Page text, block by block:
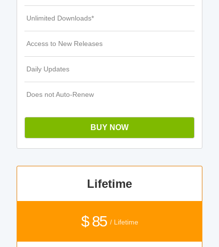
Unlimited Downloads*
Access to New Releases
Daily Updates
Does not Auto-Renew
BUY NOW
Lifetime
$ 85 / Lifetime